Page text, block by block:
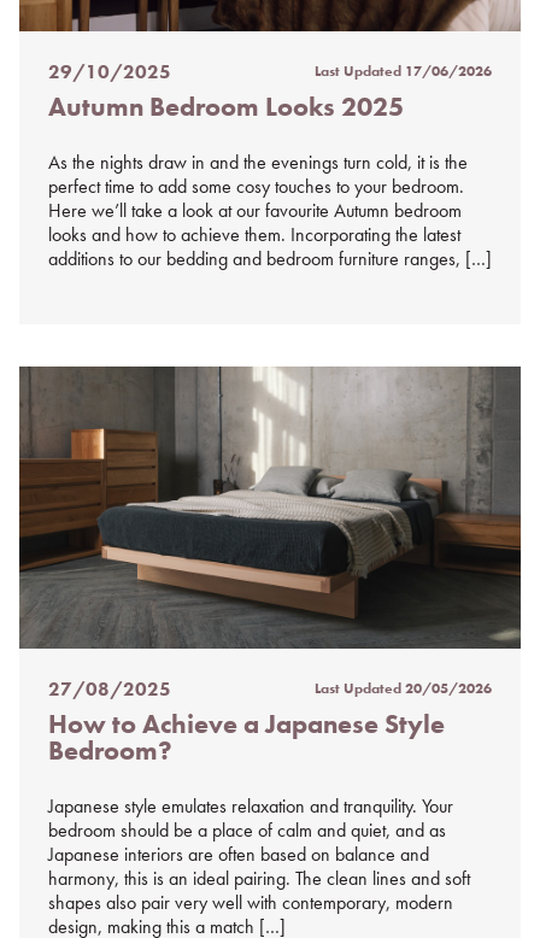
Posted
on
29/10/2025 Last Updated 17/06/2026
Autumn Bedroom Looks 2025
As the nights draw in and the evenings turn cold, it is the
perfect time to add some cosy touches to your bedroom.
Here we’ll take a look at our favourite Autumn bedroom
looks and how to achieve them. Incorporating the latest
additions to our bedding and bedroom furniture ranges, […]
Posted
on
%s
27/08/2025 Last Updated20/05/2026
How to Achieve a Japanese Style
Bedroom?
Japanese style emulates relaxation and tranquility. Your
bedroom should be a place of calm and quiet, and as
Japanese interiors are often based on balance and
harmony, this is an ideal pairing. The clean lines and soft
shapes also pair very well with contemporary, modern
design, making this a match […]